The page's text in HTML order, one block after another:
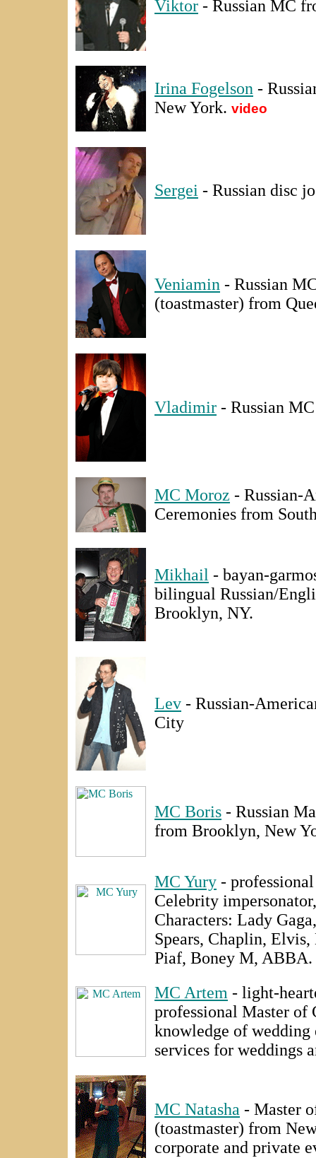
Viktor - Russian MC
Irina Fogelson -
New York. video
Sergei - Russian disc
Veniamin - Russian
(toastmaster) from
Vladimir - Russian
MC Moroz - Russian-
Ceremonies from
Mikhail - bayan-
bilingual Russian/
Brooklyn, NY.
Lev - Russian-
City
MC Boris - Russian
from Brooklyn, New
MC Yury -
Celebrity
Characters: Lady
Spears, Chaplin,
Piaf, Boney M, ABBA.
MC Artem - light-
professional Master of
knowledge of
services for weddings
MC Natasha - Master
(toastmaster) from
corporate and private